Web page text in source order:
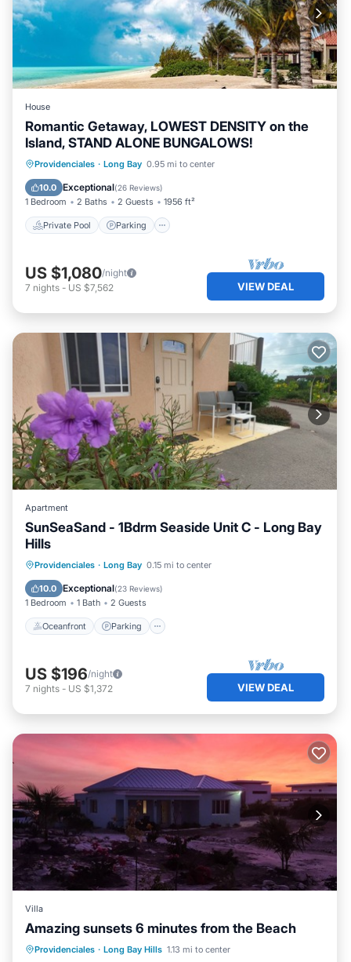
House
Romantic Getaway, LOWEST DENSITY on the
Island, STAND ALONE BUNGALOWS!
Providenciales · Long Bay 0.95 mi to center
10.0 Exceptional(26 Reviews)
1 Bedroom 2 Baths 2 Guests 1956 ft²
Private Pool Parking
Private Pool Parking
Pool
Ocean View
US $1,080/night
7 nights - US $7,562 VIEW DEAL
Apartment
SunSeaSand - 1Bdrm Seaside Unit C - Long Bay
Hills
Providenciales · Long Bay 0.15 mi to center
10.0 Exceptional(23 Reviews)
1 Bedroom 1 Bath 2 Guests
Oceanfront Parking
Oceanfront Parking
Pool
Ocean View
US $196/night
7 nights - US $1,372 VIEW DEAL
Villa
Amazing sunsets 6 minutes from the Beach
Providenciales · Long Bay Hills 1.13 mi to center
Private Pool Oceanfront
Parking